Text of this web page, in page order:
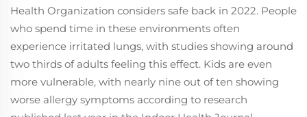
Health Organization considers safe back in 2022. People
who spend time in these environments often
experience irritated lungs, with studies showing around
two thirds of adults feeling this effect. Kids are even
more vulnerable, with nearly nine out of ten showing
worse allergy symptoms according to research